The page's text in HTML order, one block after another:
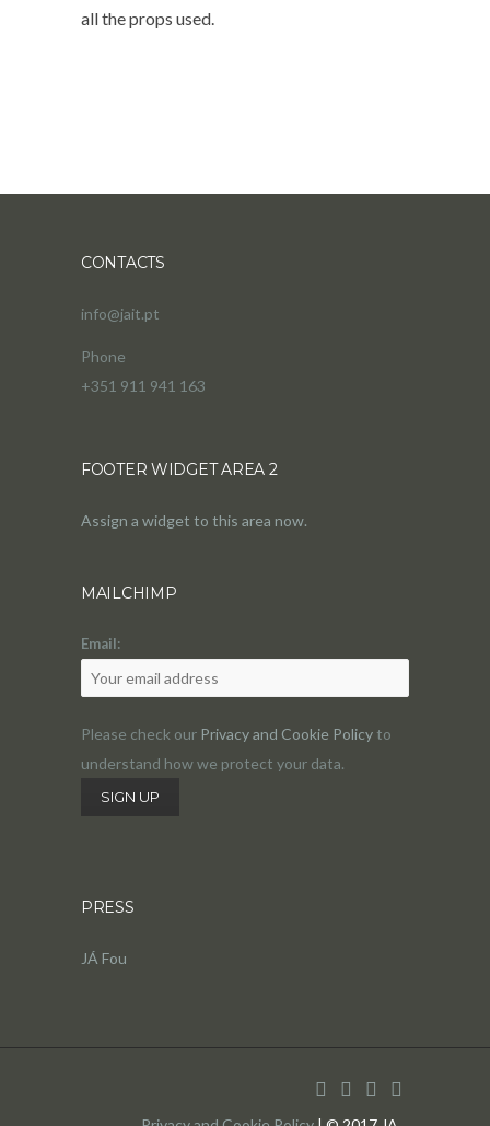
all the props used.
CONTACTS
info@jait.pt
Phone
+351 911 941 163
FOOTER WIDGET AREA 2
Assign a widget to this area now.
MAILCHIMP
Email:
Please check our Privacy and Cookie Policy to
understand how we protect your data.
PRESS
JÁ Fou